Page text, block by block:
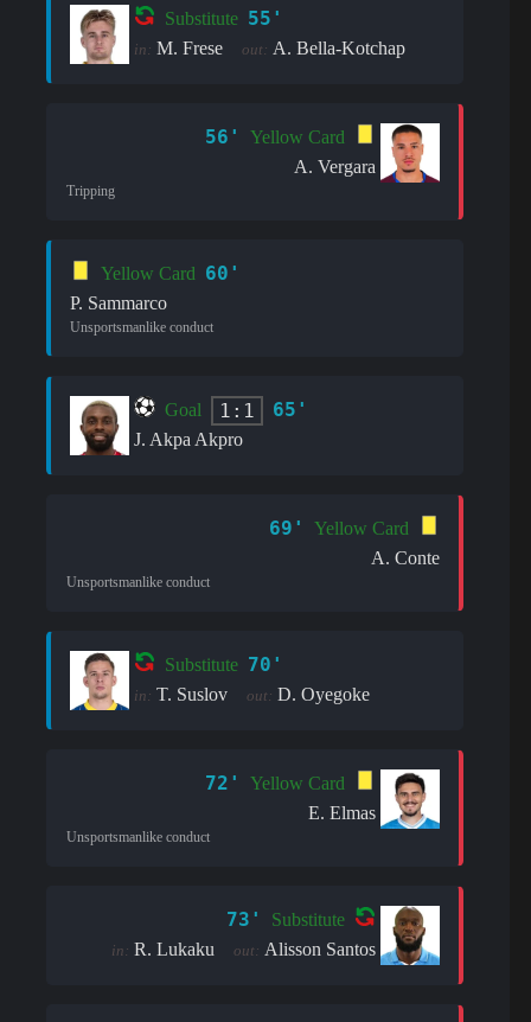
Substitute 55'
in: M. Frese out: A. Bella-Kotchap
56'
Yellow Card
A. Vergara
Tripping
Yellow Card 60'
P. Sammarco
Unsportsmanlike conduct
Goal 1:1 65'
J. Akpa Akpro
69'
Yellow Card
A. Conte
Unsportsmanlike conduct
Substitute 70'
in: T. Suslov out: D. Oyegoke
72'
Yellow Card
E. Elmas
Unsportsmanlike conduct
73' Substitute
in: R. Lukaku out: Alisson Santos